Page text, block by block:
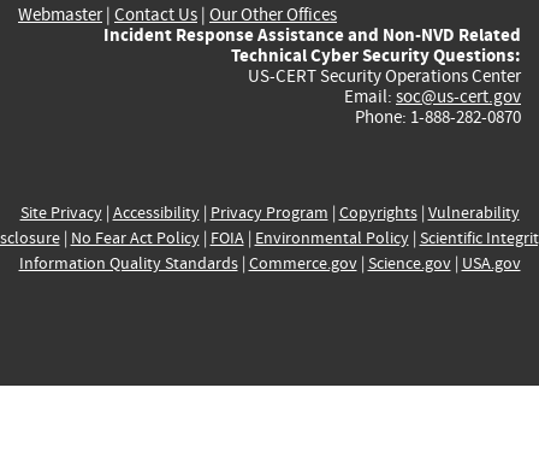
Webmaster| Contact Us | Our Other Offices
Incident Response Assistance and Non-NVD Related
Technical Cyber Security Questions:
US-CERT Security Operations Center
Email: soc@us-cert.gov
Phone: 1-888-282-0870
Site Privacy| Accessibility| Privacy Program | Copyrights| Vulnerability
| No Fear Act Policy| FOIA| Environmental Policy| Scientific
Information Quality Standards| Commerce.gov| Science.gov| USA.gov